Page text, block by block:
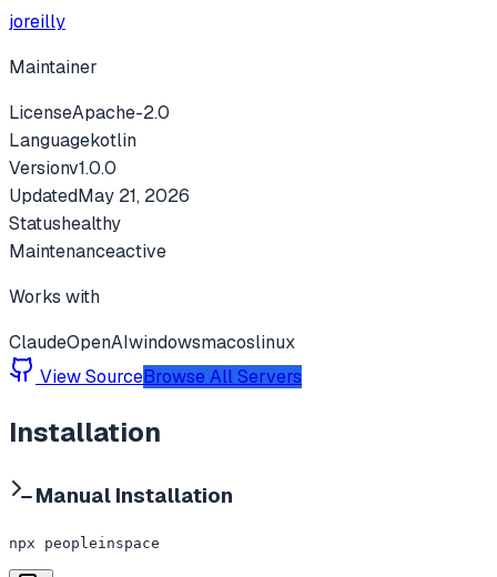
joreilly
Maintainer
LicenseApache-2.0
Languagekotlin
Versionv1.0.0
UpdatedMay 21, 2026
Statushealthy
Maintenanceactive
Works with
ClaudeOpenAIwindowsmacoslinux
View SourceBrowse All Servers
Installation
Manual Installation
npx peopleinspace